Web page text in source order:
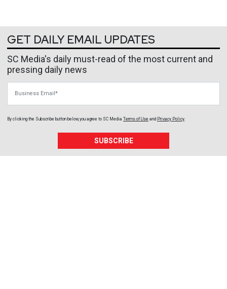
GET DAILY EMAIL UPDATES
SC Media's daily must-read of the most current and
pressing daily news
By clicking the Subscribe button below, you agree to SC Media Terms of Use and Privacy Policy.
SUBSCRIBE